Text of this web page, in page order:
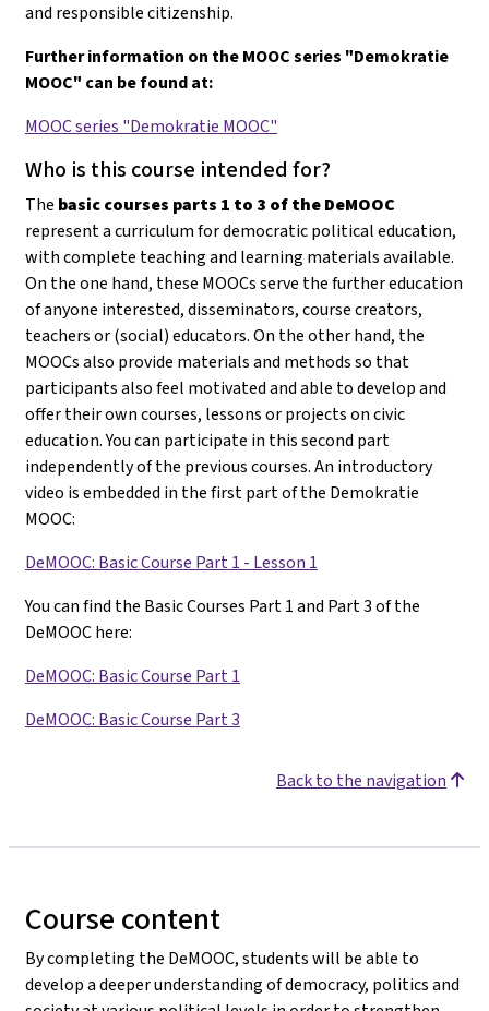
and responsible citizenship.
Further information on the MOOC series "Demokratie
MOOC" can be found at:
MOOC series "Demokratie MOOC"
Who is this course intended for?
The basic courses parts 1 to 3 of the DeMOOC
represent a curriculum for democratic political education,
with complete teaching and learning materials available.
On the one hand, these MOOCs serve the further education
of anyone interested, disseminators, course creators,
teachers or (social) educators. On the other hand, the
MOOCs also provide materials and methods so that
participants also feel motivated and able to develop and
offer their own courses, lessons or projects on civic
education. You can participate in this second part
independently of the previous courses. An introductory
video is embedded in the first part of the Demokratie
MOOC:
DeMOOC: Basic Course Part 1 - Lesson 1
You can find the Basic Courses Part 1 and Part 3 of the
DeMOOC here:
DeMOOC: Basic Course Part 1
DeMOOC: Basic Course Part 3
Back to the navigation
Course content
By completing the DeMOOC, students will be able to
develop a deeper understanding of democracy, politics and